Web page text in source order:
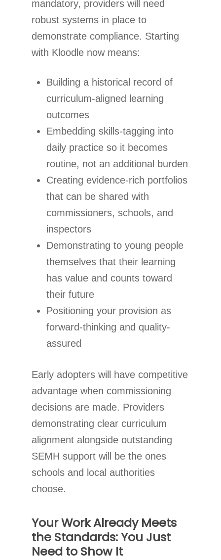
mandatory, providers will need
robust systems in place to
demonstrate compliance. Starting
with Kloodle now means:
Building a historical record of
curriculum-aligned learning
outcomes
Embedding skills-tagging into
daily practice so it becomes
routine, not an additional burden
Creating evidence-rich portfolios
that can be shared with
commissioners, schools, and
inspectors
Demonstrating to young people
themselves that their learning
has value and counts toward
their future
Positioning your provision as
forward-thinking and quality-
assured
Early adopters will have competitive
advantage when commissioning
decisions are made. Providers
demonstrating clear curriculum
alignment alongside outstanding
SEMH support will be the ones
schools and local authorities
choose.
Your Work Already Meets
the Standards: You Just
Need to Show It